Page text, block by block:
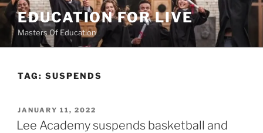
Skip
content
EDUCATION FOR LIVE
Masters Of Education
TAG: SUSPENDS
POSTED
ON
JANUARY 11, 2022
Lee Academy suspends basketball and